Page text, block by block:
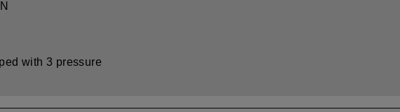
with 3 pressure